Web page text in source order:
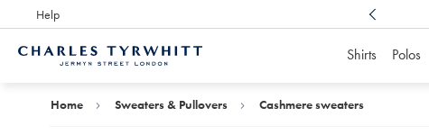
Help
Award Winning
Shirts Polos
Home Sweaters & Pullovers Cashmere sweaters